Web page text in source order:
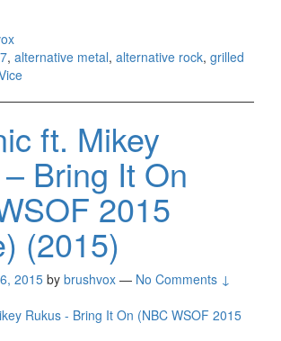
, alternative metal, alternative rock, grilled
ft. Mikey
Bring It On
2015
(2015)
2015by brushvox — No Comments ↓